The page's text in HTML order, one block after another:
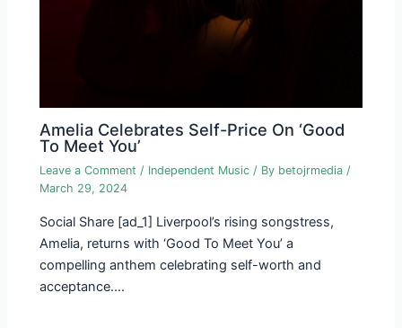
Amelia Celebrates Self-Price On ‘Good
To Meet You’
Leave a Comment / Independent Music / By betojrmedia/
March 29, 2024
Social Share [ad_1] Liverpool’s rising songstress,
Amelia, returns with ‘Good To Meet You’ a
compelling anthem celebrating self-worth and
acceptance.…